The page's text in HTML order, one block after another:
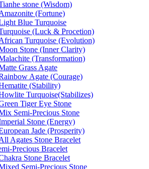
stone (Wisdom)
(Fortune)
Blue Turquoise
(Luck & Procetion)
Turquoise (Evolution)
Stone (Inner Clarity)
(Transformation)
Grass Agate
Agate (Courage)
(Stability)
Turquoise(Stabilizes)
Tiger Eye Stone
Semi-Precious Stone
Stone (Energy)
Jade (Prosperity)
Agates Stone Bracelet
Precious Bracelet
Stone Bracelet
Semi-Precious Stone